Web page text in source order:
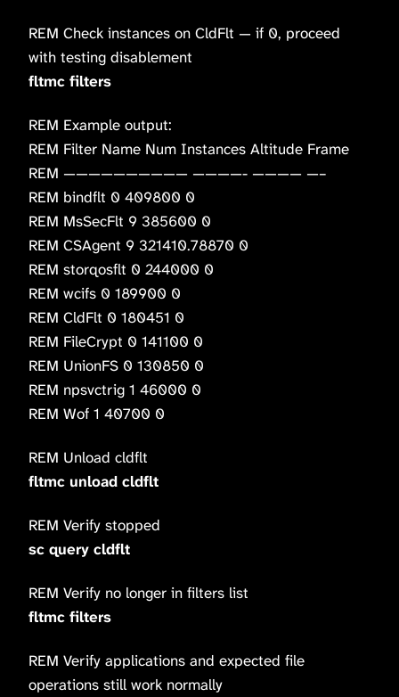
REM Check instances on CldFlt — if 0, proceed
with testing disablement
fltmc filters
REM Example output:
REM Filter Name Num Instances Altitude Frame
REM —————————— ————- ———— —–
REM bindflt 0 409800 0
REM MsSecFlt 9 385600 0
REM CSAgent 9 321410.78870 0
REM storqosflt 0 244000 0
REM wcifs 0 189900 0
REM CldFlt 0 180451 0
REM FileCrypt 0 141100 0
REM UnionFS 0 130850 0
REM npsvctrig 1 46000 0
REM Wof 1 40700 0
REM Unload cldflt
fltmc unload cldflt
REM Verify stopped
sc query cldflt
REM Verify no longer in filters list
fltmc filters
REM Verify applications and expected file
operations still work normally